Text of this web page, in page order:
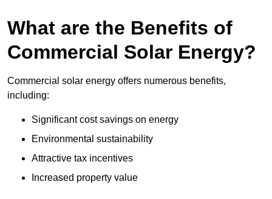
What are the Benefits of
Commercial Solar Energy?
Commercial solar energy offers numerous benefits,
including:
Significant cost savings on energy
Environmental sustainability
Attractive tax incentives
Increased property value